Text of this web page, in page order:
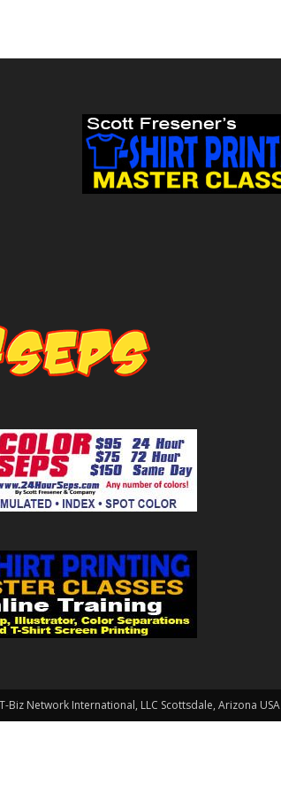
Biz Network International, LLC Scottsdale, Arizona USA